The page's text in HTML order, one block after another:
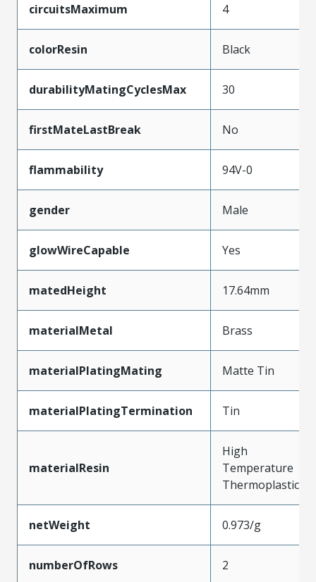
circuitsMaximum 4
colorResin Black
durabilityMatingCyclesMax 30
firstMateLastBreak No
flammability 94V-0
gender Male
glowWireCapable Yes
matedHeight 17.64mm
materialMetal Brass
materialPlatingMating Matte Tin
materialPlatingTermination Tin
materialResin
High
Temperature
Thermoplastic
netWeight 0.973/g
numberOfRows 2